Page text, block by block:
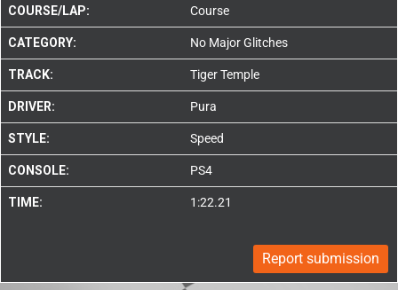
COURSE/LAP: Course
CATEGORY: No Major Glitches
TRACK: Tiger Temple
DRIVER: Pura
STYLE: Speed
CONSOLE: PS4
TIME: 1:22.21